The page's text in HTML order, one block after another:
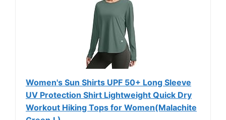
Women's Sun Shirts UPF 50+ Long Sleeve
UV Protection Shirt Lightweight Quick Dry
Workout Hiking Tops for Women(Malachite